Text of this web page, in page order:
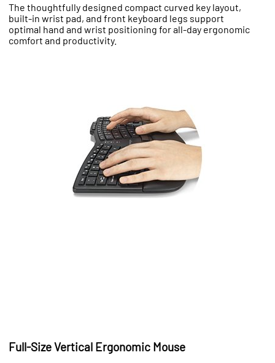
The thoughtfully designed compact curved key layout,
built-in wrist pad, and front keyboard legs support
optimal hand and wrist positioning for all-day ergonomic
comfort and productivity.
Full-Size Vertical Ergonomic Mouse